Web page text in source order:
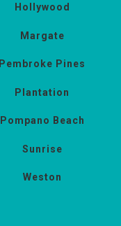
Hollywood
Margate
Pembroke Pines
Plantation
Pompano Beach
Sunrise
Weston